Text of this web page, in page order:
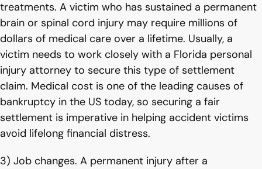
treatments. A victim who has sustained a permanent
brain or spinal cord injury may require millions of
dollars of medical care over a lifetime. Usually, a
victim needs to work closely with a Florida personal
injury attorney to secure this type of settlement
claim. Medical cost is one of the leading causes of
bankruptcy in the US today, so securing a fair
settlement is imperative in helping accident victims
avoid lifelong financial distress.
3) Job changes. A permanent injury after a